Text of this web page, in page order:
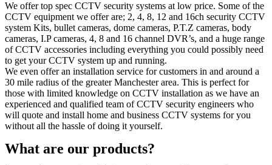
We offer top spec CCTV security systems at low price. Some of the
CCTV equipment we offer are; 2, 4, 8, 12 and 16ch security CCTV
system Kits, bullet cameras, dome cameras, P.T.Z cameras, body
cameras, I.P cameras, 4, 8 and 16 channel DVR’s, and a huge range
of CCTV accessories including everything you could possibly need
to get your CCTV system up and running.
We even offer an installation service for customers in and around a
30 mile radius of the greater Manchester area. This is perfect for
those with limited knowledge on CCTV installation as we have an
experienced and qualified team of CCTV security engineers who
will quote and install home and business CCTV systems for you
without all the hassle of doing it yourself.
What are our products?